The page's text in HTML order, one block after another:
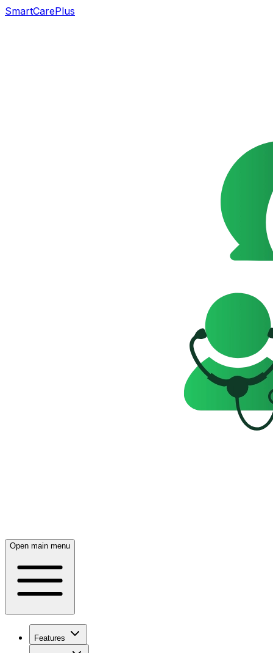
SmartCarePlus
Open main menu
Features